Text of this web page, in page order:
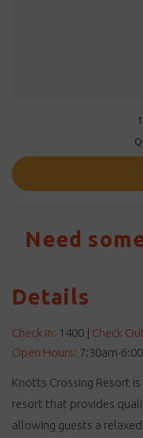
Need
Details
Check In: 1400 | Check
Open Hours: 7:30am-
Knotts Crossing Resort
resort that provides
allowing guests a